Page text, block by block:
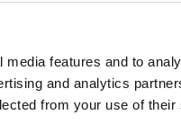
features and to
and analytics
from your use of
per charge. A high-